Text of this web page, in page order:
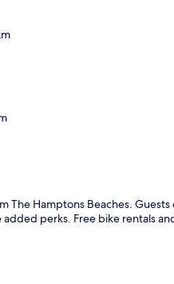
The Hamptons Beaches.
perks. Free bike rentals